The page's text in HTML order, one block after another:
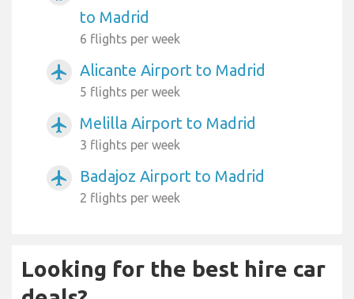
to Madrid
6 flights per week
airplanemode_active Alicante Airport to Madrid
5 flights per week
airplanemode_active Melilla Airport to Madrid
3 flights per week
airplanemode_active Badajoz Airport to Madrid
2 flights per week
Looking for the best hire car